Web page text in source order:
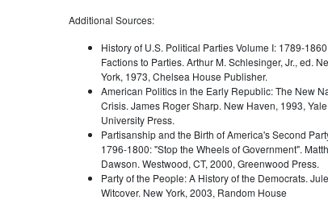
Additional Sources:
History of U.S. Political Parties Volume I: 1789-
Factions to Parties. Arthur M. Schlesinger, Jr., ed.
York, 1973, Chelsea House Publisher.
American Politics in the Early Republic: The New
Crisis. James Roger Sharp. New Haven, 1993, Yale
University Press.
Partisanship and the Birth of America's Second
1796-1800: "Stop the Wheels of Government".
Dawson. Westwood, CT, 2000, Greenwood Press.
Party of the People: A History of the Democrats.
Witcover. New York, 2003, Random House